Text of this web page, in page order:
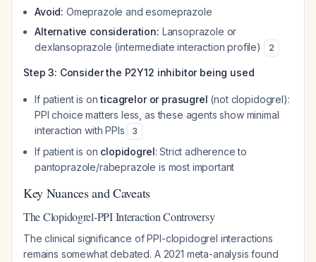
Avoid: Omeprazole and esomeprazole
Alternative consideration: Lansoprazole or
dexlansoprazole (intermediate interaction profile)
2
Step 3: Consider the P2Y12 inhibitor being used
If patient is onticagrelor or prasugrel (not clopidogrel):
PPI choice matters less, as these agents show minimal
interaction with PPIs
3
If patient is on clopidogrel: Strict adherence to
pantoprazole/rabeprazole is most important
Key Nuances and Caveats
The Clopidogrel-PPI Interaction Controversy
The clinical significance of PPI-clopidogrel interactions
remains somewhat debated. A 2021 meta-analysis found